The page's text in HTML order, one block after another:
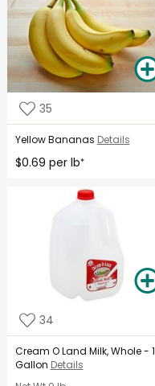
35
Yellow Bananas Details
$0.69 per lb*
34
Cream O Land Milk, Whole - 1
Gallon Details